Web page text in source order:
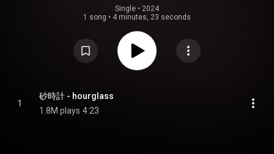
Single • 2024
1 song • 4 minutes, 23 seconds
1
砂時計 - hourglass
1.8M plays 4:23